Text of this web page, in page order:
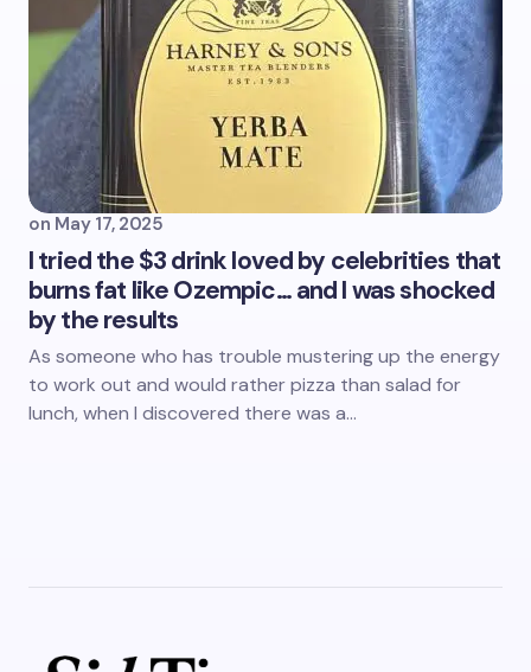
on May 17, 2025
I tried the $3 drink loved by celebrities that
burns fat like Ozempic… and I was shocked
by the results
As someone who has trouble mustering up the energy
to work out and would rather pizza than salad for
lunch, when I discovered there was a…